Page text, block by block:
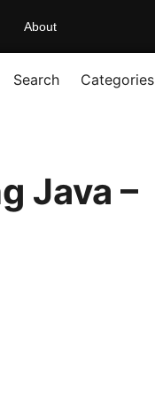
About
Search Categories
Java –